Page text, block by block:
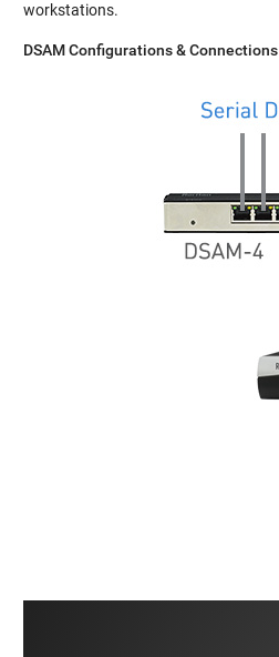
workstations.
DSAM Configurations & Connections